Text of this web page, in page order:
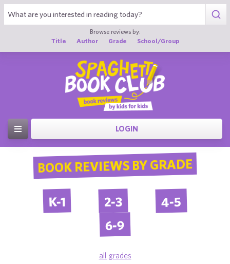
Browse reviews by:
Title
Author Grade School/Group
LOGIN
BOOK REVIEWS BY GRADE
K-1 2-3 4-5
6-9
all grades